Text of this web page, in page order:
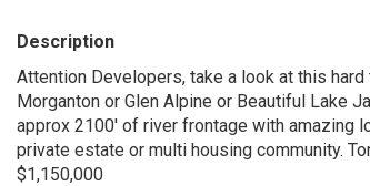
Description
Attention Developers, take a look at this
Morganton or Glen Alpine or Beautiful Lake
approx 2100' of river frontage with amazing
private estate or multi housing community.
$1,150,000